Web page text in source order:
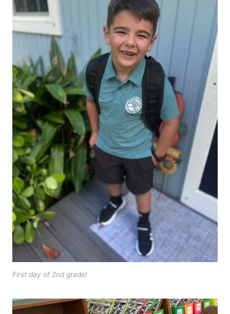
First day of 2nd grade!